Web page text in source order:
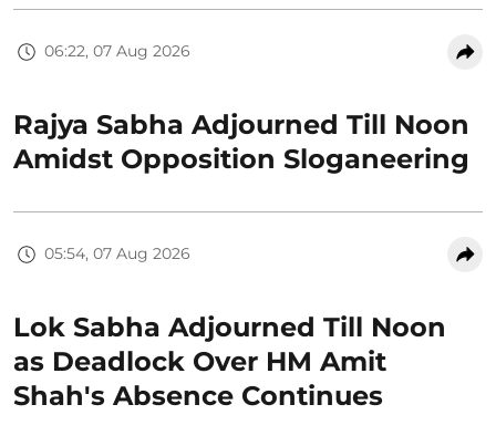
06:22, 07 Aug 2026
Rajya Sabha Adjourned Till Noon
Amidst Opposition Sloganeering
05:54, 07 Aug 2026
Lok Sabha Adjourned Till Noon
as Deadlock Over HM Amit
Shah's Absence Continues